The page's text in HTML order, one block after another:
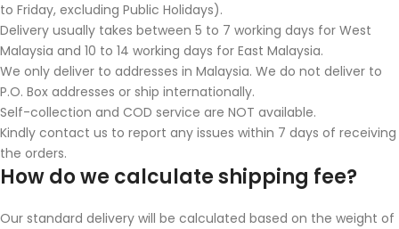
to Friday, excluding Public Holidays).
Delivery usually takes between 5 to 7 working days for West
Malaysia and 10 to 14 working days for East Malaysia.
We only deliver to addresses in Malaysia. We do not deliver to
P.O. Box addresses or ship internationally.
Self-collection and COD service are NOT available.
Kindly contact us to report any issues within 7 days of receiving
the orders.
How do we calculate shipping fee?
Our standard delivery will be calculated based on the weight of